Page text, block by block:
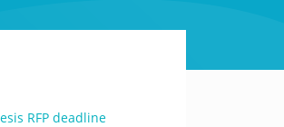
RFP deadline